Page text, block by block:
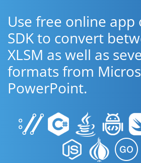
Use free online app
SDK to convert
XLSM as well as
formats from
PowerPoint.